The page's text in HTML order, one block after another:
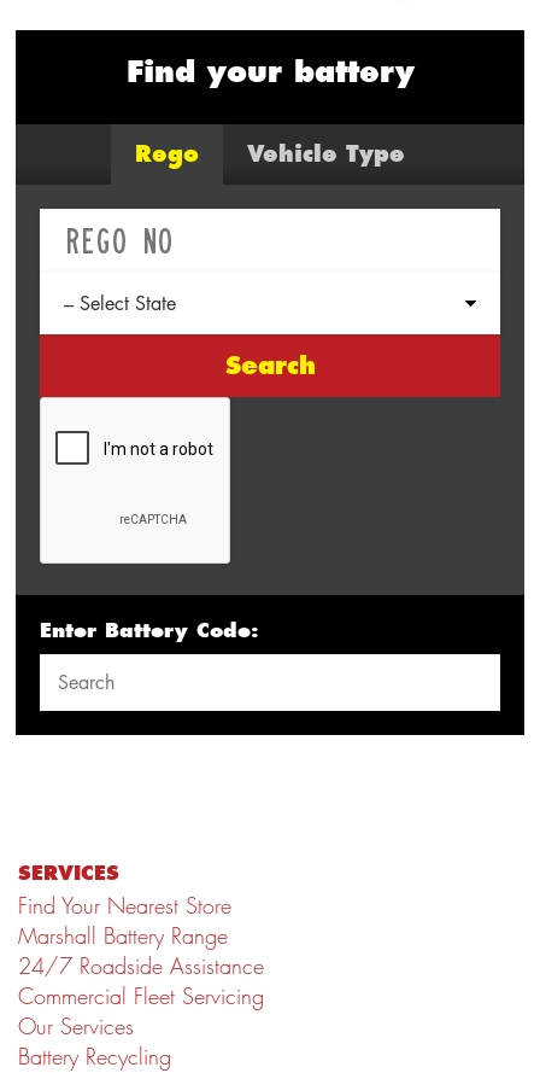
Find your battery
Rego Vehicle Type
Search
Enter Battery Code:
SERVICES
Find Your Nearest Store
Marshall Battery Range
24/7 Roadside Assistance
Commercial Fleet Servicing
Our Services
Battery Recycling